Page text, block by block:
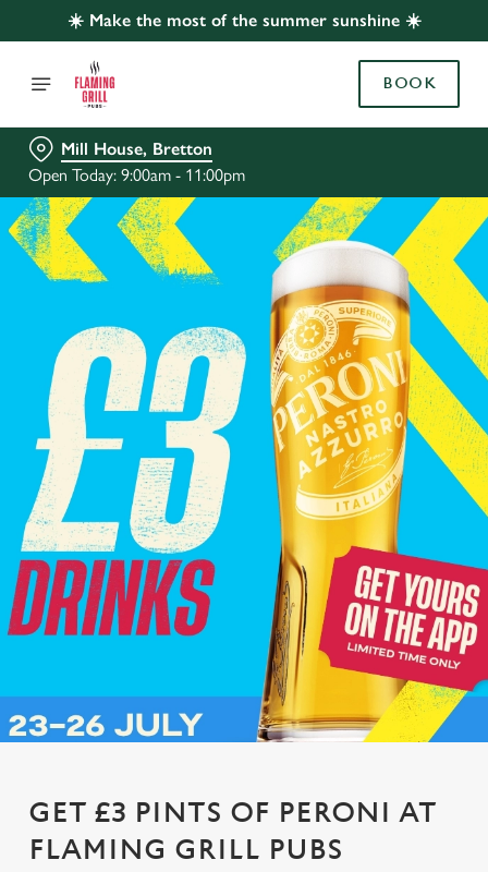
☀️ Make the most of the summer sunshine ☀️
BOOK
Mill House, Bretton
Open Today: 9:00am - 11:00pm
GET £3 PINTS OF PERONI AT
FLAMING GRILL PUBS